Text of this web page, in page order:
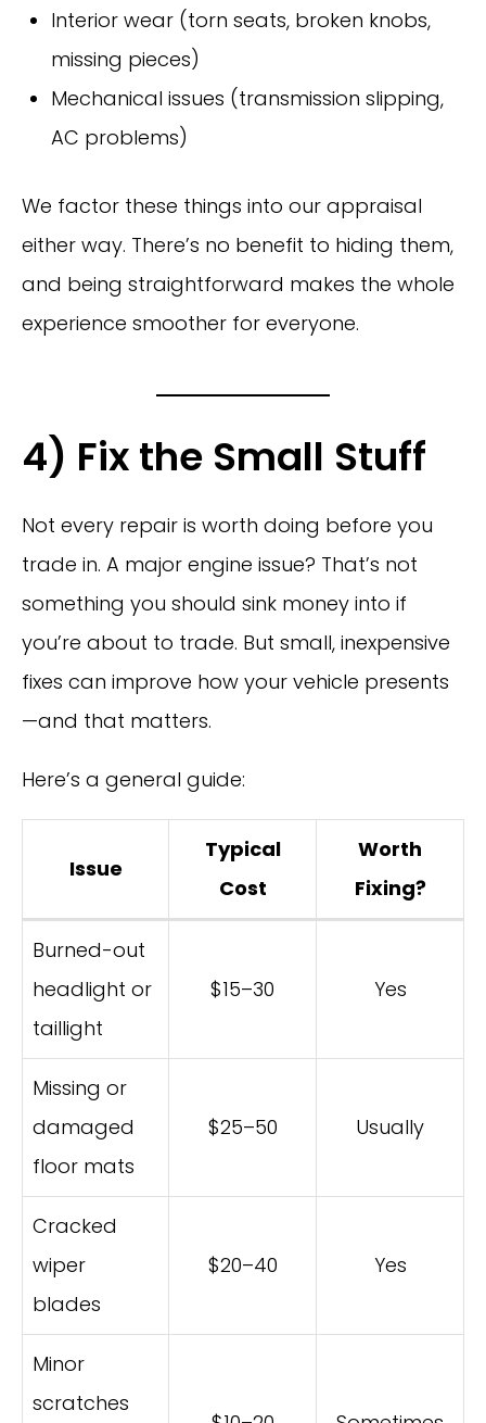
Interior wear (torn seats, broken knobs,
missing pieces)
Mechanical issues (transmission slipping,
AC problems)
We factor these things into our appraisal
either way. There’s no benefit to hiding them,
and being straightforward makes the whole
experience smoother for everyone.
4) Fix the Small Stuff
Not every repair is worth doing before you
trade in. A major engine issue? That’s not
something you should sink money into if
you’re about to trade. But small, inexpensive
fixes can improve how your vehicle presents
—and that matters.
Here’s a general guide:
Issue
Typical
Cost
Worth
Fixing?
Burned-out
headlight or
taillight
$15–30 Yes
Missing or
damaged
floor mats
$25–50 Usually
Cracked
wiper
blades
$20–40 Yes
Minor
scratches